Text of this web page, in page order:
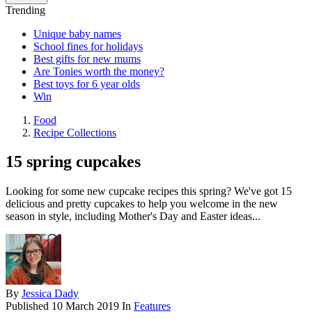
Trending
Unique baby names
School fines for holidays
Best gifts for new mums
Are Tonies worth the money?
Best toys for 6 year olds
Win
Food
Recipe Collections
15 spring cupcakes
Looking for some new cupcake recipes this spring? We've got 15
delicious and pretty cupcakes to help you welcome in the new
season in style, including Mother's Day and Easter ideas...
By Jessica Dady
Published 10 March 2019 In Features